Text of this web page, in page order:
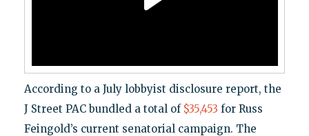
According to a July lobbyist disclosure report, the
J Street PAC bundled a total of $35,453 for Russ
Feingold’s current senatorial campaign. The